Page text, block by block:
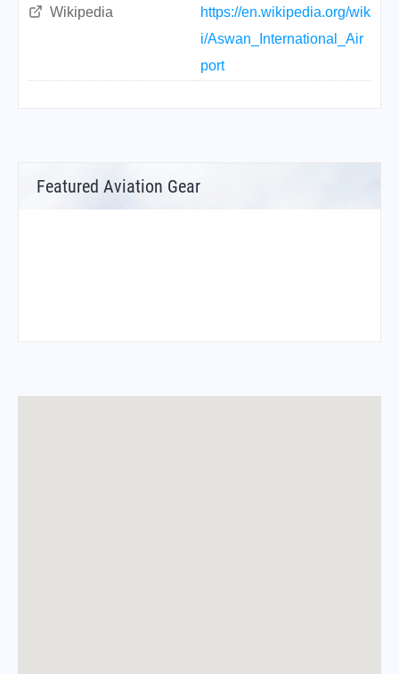
Wikipedia
https://en.wikipedia.org/wik
i/Aswan_International_Air
port
Featured Aviation Gear